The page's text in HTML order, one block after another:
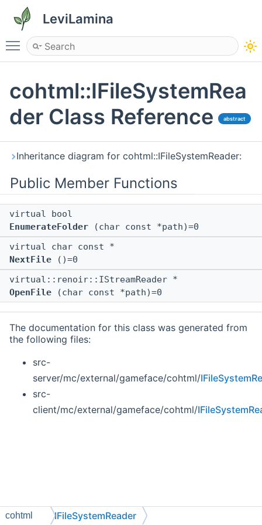
LeviLamina
Toggle main menu visibility
cohtml::IFileSystemRea
der Class Reference
abstract
Inheritance diagram for cohtml::IFileSystemReader:
Public Member Functions
virtual bool
EnumerateFolder (char const *path)=0
virtual char const *
NextFile ()=0
virtual::renoir::IStreamReader *
OpenFile (char const *path)=0
The documentation for this class was generated from
the following files:
src-
server/mc/external/gameface/cohtml/
src-
client/mc/external/gameface/cohtml/
cohtml IFileSystemReader